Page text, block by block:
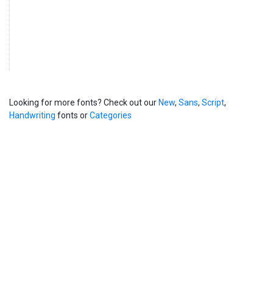
Looking for more fonts? Check out our New, Sans, Script,
Handwriting fonts orCategories